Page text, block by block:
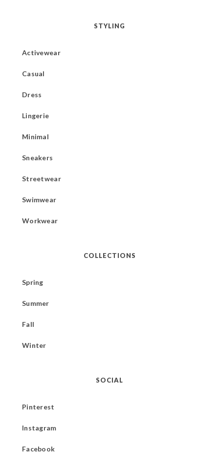
STYLING
Activewear
Casual
Dress
Lingerie
Minimal
Sneakers
Streetwear
Swimwear
Workwear
COLLECTIONS
Spring
Summer
Fall
Winter
SOCIAL
Pinterest
Instagram
Facebook